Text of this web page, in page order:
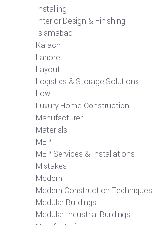
Installing
Interior Design & Finishing
Islamabad
Karachi
Lahore
Layout
Logistics & Storage Solutions
Low
Luxury Home Construction
Manufacturer
Materials
MEP
MEP Services & Installations
Mistakes
Modern
Modern Construction Techniques
Modular Buildings
Modular Industrial Buildings